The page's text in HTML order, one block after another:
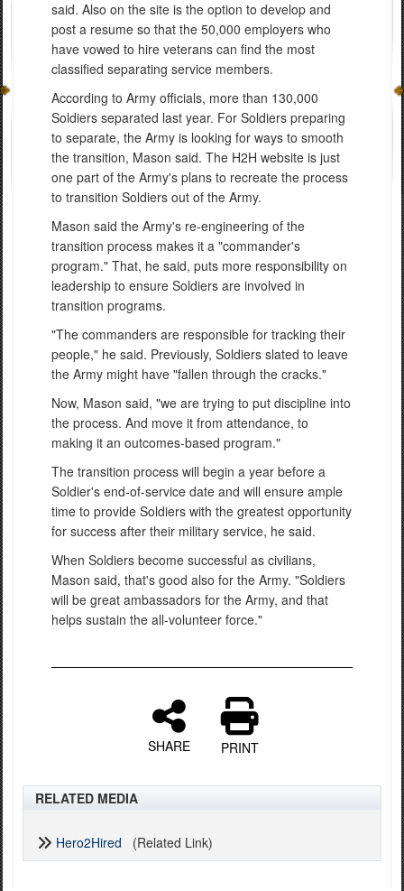
said. Also on the site is the option to develop and
post a resume so that the 50,000 employers who
have vowed to hire veterans can find the most
classified separating service members.
According to Army officials, more than 130,000
Soldiers separated last year. For Soldiers preparing
to separate, the Army is looking for ways to smooth
the transition, Mason said. The H2H website is just
one part of the Army's plans to recreate the process
to transition Soldiers out of the Army.
Mason said the Army's re-engineering of the
transition process makes it a "commander's
program." That, he said, puts more responsibility on
leadership to ensure Soldiers are involved in
transition programs.
"The commanders are responsible for tracking their
people," he said. Previously, Soldiers slated to leave
the Army might have "fallen through the cracks."
Now, Mason said, "we are trying to put discipline into
the process. And move it from attendance, to
making it an outcomes-based program."
The transition process will begin a year before a
Soldier's end-of-service date and will ensure ample
time to provide Soldiers with the greatest opportunity
for success after their military service, he said.
When Soldiers become successful as civilians,
Mason said, that's good also for the Army. "Soldiers
will be great ambassadors for the Army, and that
helps sustain the all-volunteer force."
SHARE PRINT
RELATED MEDIA
Hero2Hired (Related Link)